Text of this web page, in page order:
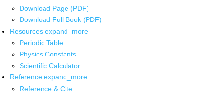
Download Page (PDF)
Download Full Book (PDF)
Resources expand_more
Periodic Table
Physics Constants
Scientific Calculator
Reference expand_more
Reference & Cite